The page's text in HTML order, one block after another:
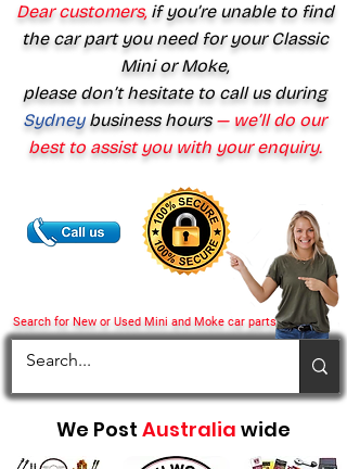
Search for New or Used Mini and Moke car parts
Dear customers,if you’re unable to find
the car part you need for your Classic
Mini or Moke,
please don’t hesitate to call us during
Sydney business hours— we’ll do our
best to assist you with your enquiry.
We Post Australia wide